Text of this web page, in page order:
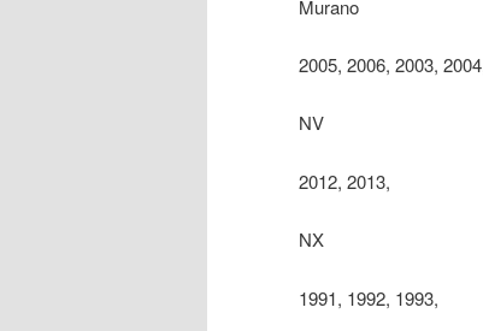
Murano
2005, 2006, 2003,
NV
2012, 2013,
NX
1991, 1992, 1993,